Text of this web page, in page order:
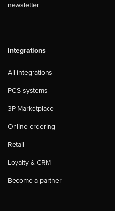
newsletter
Integrations
All integrations
POS systems
3P Marketplace
Online ordering
Retail
Loyalty & CRM
Become a partner